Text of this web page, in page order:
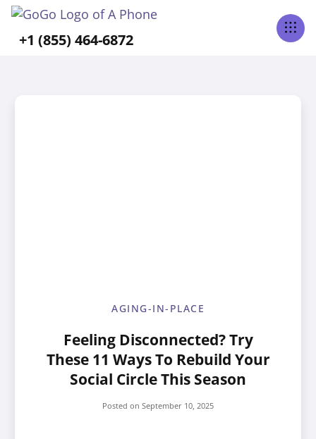
+1 (855) 464-6872
AGING-IN-PLACE
Feeling Disconnected? Try
These 11 Ways To Rebuild Your
Social Circle This Season
Posted on September 10, 2025